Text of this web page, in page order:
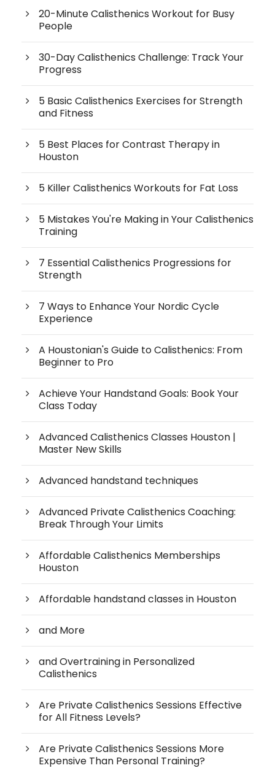
20-Minute Calisthenics Workout for Busy
People
30-Day Calisthenics Challenge: Track Your
Progress
5 Basic Calisthenics Exercises for Strength
and Fitness
5 Best Places for Contrast Therapy in
Houston
5 Killer Calisthenics Workouts for Fat Loss
5 Mistakes You're Making in Your Calisthenics
Training
7 Essential Calisthenics Progressions for
Strength
7 Ways to Enhance Your Nordic Cycle
Experience
A Houstonian's Guide to Calisthenics: From
Beginner to Pro
Achieve Your Handstand Goals: Book Your
Class Today
Advanced Calisthenics Classes Houston |
Master New Skills
Advanced handstand techniques
Advanced Private Calisthenics Coaching:
Break Through Your Limits
Affordable Calisthenics Memberships
Houston
Affordable handstand classes in Houston
and More
and Overtraining in Personalized
Calisthenics
Are Private Calisthenics Sessions Effective
for All Fitness Levels?
Are Private Calisthenics Sessions More
Expensive Than Personal Training?